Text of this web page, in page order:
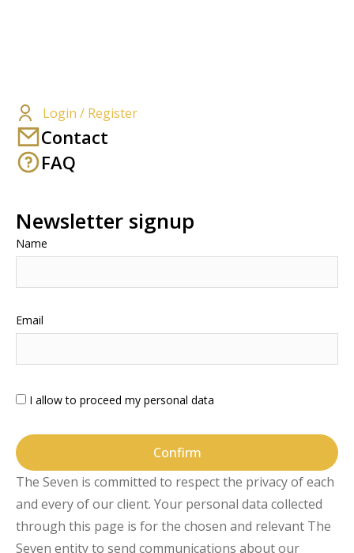
Login / Register
Contact
FAQ
Newsletter signup
Name
Email
I allow to proceed my personal data
Confirm
The Seven is committed to respect the privacy of each
and every of our client. Your personal data collected
through this page is for the chosen and relevant The
Seven entity to send communications about our